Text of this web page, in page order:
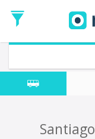
Date
Return trip
Return
Date